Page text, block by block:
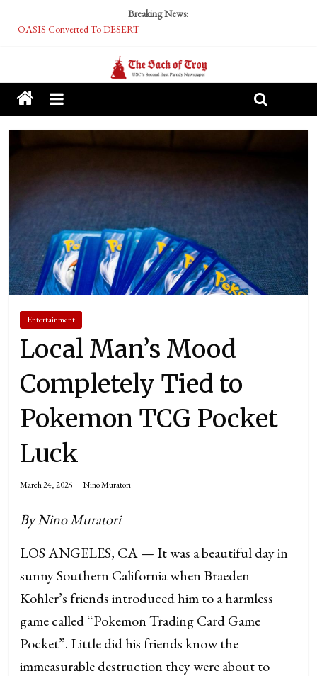
Breaking News:
OASIS Converted To DESERT
Tech Bro Tooth Fairy Puts Crypto Under Kids’ Pillows
McCarthy Residents Encouraged to Report Socialist Peers to Administration
Squirrels Now Begging to Hit Your Vape Too
Entertainment
Local Man’s Mood
Completely Tied to
Pokemon TCG Pocket
Luck
March 24, 2025 Nino Muratori
By Nino Muratori
LOS ANGELES, CA — It was a beautiful day in
sunny Southern California when Braeden
Kohler’s friends introduced him to a harmless
game called “Pokemon Trading Card Game
Pocket”. Little did his friends know the
immeasurable destruction they were about to